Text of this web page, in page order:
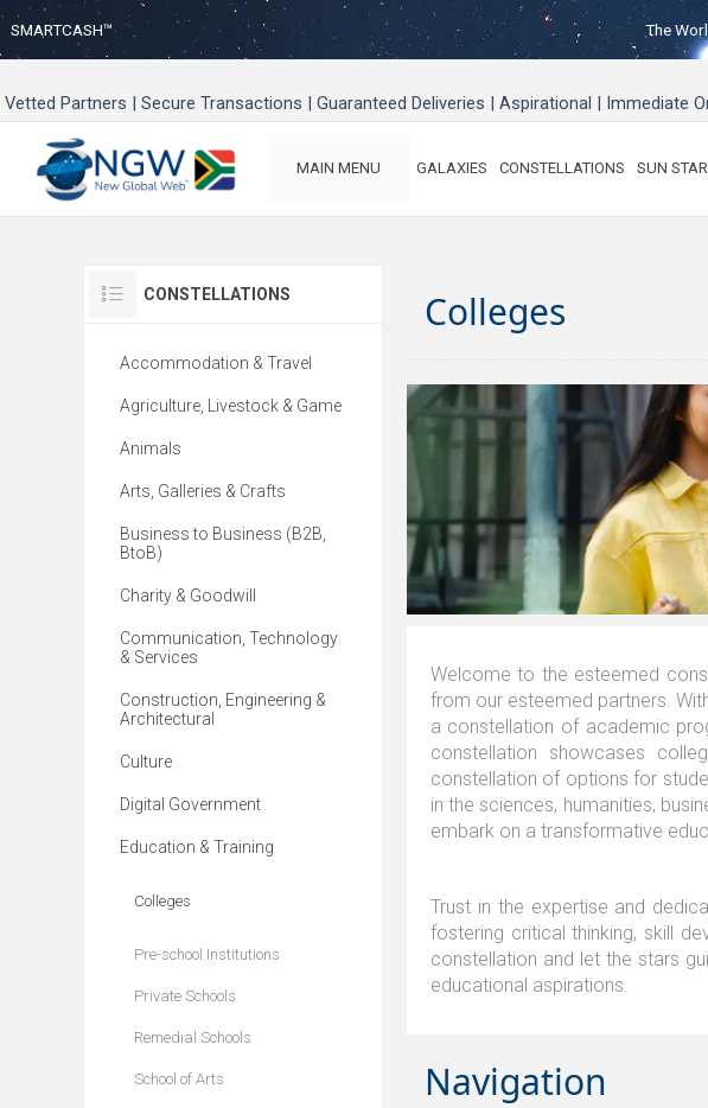
SMARTCASH™ The
Vetted Partners | Secure Transactions | Guaranteed Deliveries | Aspirational | Immediate
MAIN MENU GALAXIES CONSTELLATIONS SUN
Colleges
Welcome to the esteemed
from our esteemed partners.
a constellation of academic
constellation showcases
constellation of options for
in the sciences, humanities,
embark on a transformative
Trust in the expertise and
fostering critical thinking, skill
constellation and let the stars
educational aspirations.
Navigation
CONSTELLATIONS
Accommodation & Travel
Agriculture, Livestock & Game
Animals
Arts, Galleries & Crafts
Business to Business (B2B,
BtoB)
Charity & Goodwill
Communication, Technology
& Services
Construction, Engineering &
Architectural
Culture
Digital Government
Education & Training
Colleges
Pre-school Institutions
Private Schools
Remedial Schools
School of Arts